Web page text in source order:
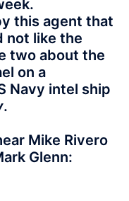
this agent that
not like the
two about the
on a
Navy intel ship
.
Mike Rivero
Glenn: